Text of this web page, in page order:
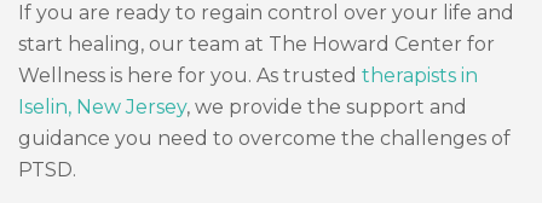
If you are ready to regain control over your life and
start healing, our team at The Howard Center for
Wellness is here for you. As trusted therapists in
Iselin, New Jersey, we provide the support and
guidance you need to overcome the challenges of
PTSD.